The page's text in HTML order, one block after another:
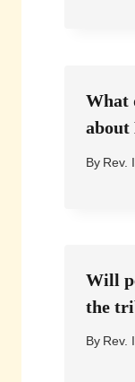
What
about
By Rev.
Will
the
By Rev.